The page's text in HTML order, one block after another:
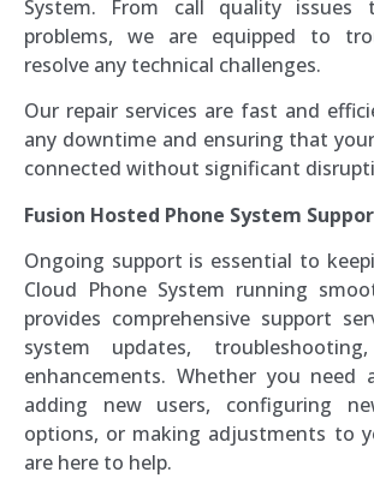
System. From call quality issues
problems, we are equipped to
resolve any technical challenges.
Our repair services are fast and
any downtime and ensuring that
connected without significant
Fusion Hosted Phone System
Ongoing support is essential to
Cloud Phone System running
provides comprehensive support
system updates,
enhancements. Whether you need
adding new users, configuring
options, or making adjustments to
are here to help.